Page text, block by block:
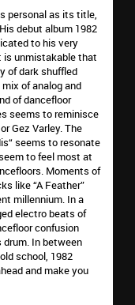
personal as its title,
debut album 1982
to his very
is unmistakable that
of dark shuffled
of analog and
of dancefloor
seems to reminisce
Gez Varley. The
seems to resonate
to feel most at
Moments of
like “A Feather”
millennium. In a
electro beats of
confusion
In between
school, 1982
and make you